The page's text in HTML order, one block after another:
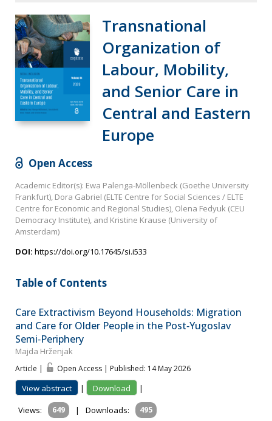
Transnational
Organization of
Labour, Mobility,
and Senior Care in
Central and Eastern
Europe
Open Access
Academic Editor(s): Ewa Palenga-Möllenbeck (Goethe University
Frankfurt), Dora Gabriel (ELTE Centre for Social Sciences / ELTE
Centre for Economic and Regional Studies), Olena Fedyuk (CEU
Democracy Institute), and Kristine Krause (University of
Amsterdam)
DOI: https://doi.org/10.17645/si.i533
Table of Contents
Care Extractivism Beyond Households: Migration
and Care for Older People in the Post‐Yugoslav
Semi‐Periphery
Majda Hrženjak
Article | Open Access | Published: 14 May 2026
View abstract | Download
|
Views:
649 | Downloads: 495